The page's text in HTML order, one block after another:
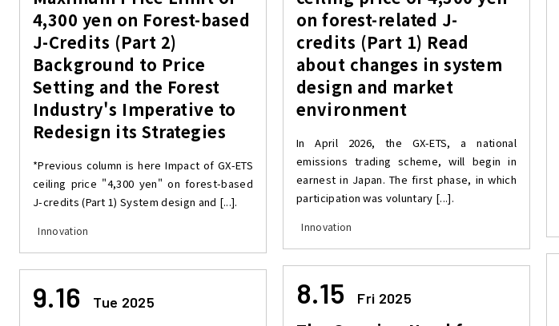
4,300 yen on Forest-based
J-Credits (Part 2)
Background to Price
Setting and the Forest
Industry's Imperative to
Redesign its Strategies
*Previous column is here Impact of GX-ETS
ceiling price "4,300 yen" on forest-based
J-credits (Part 1) System design and [...].
Innovation
on forest-related J-
credits (Part 1) Read
about changes in system
design and market
environment
In April 2026, the GX-ETS, a national
emissions trading scheme, will begin in
earnest in Japan. The first phase, in which
participation was voluntary [...].
Innovation
9.16 Tue 2025 8.15 Fri 2025